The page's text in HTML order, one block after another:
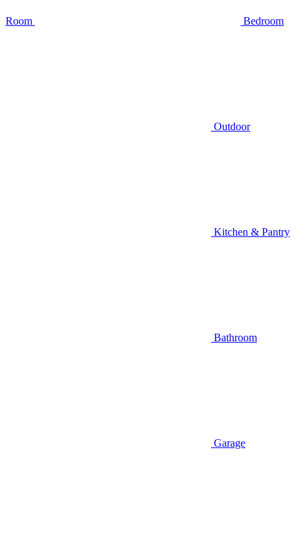
Room Bedroom
Outdoor
Kitchen & Pantry
Bathroom
Garage